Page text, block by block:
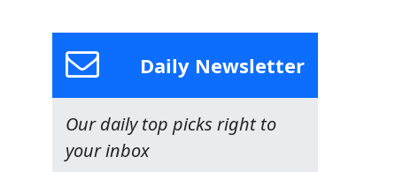
Daily Newsletter
Our daily top picks right to
your inbox